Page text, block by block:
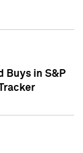
Buys in S&P